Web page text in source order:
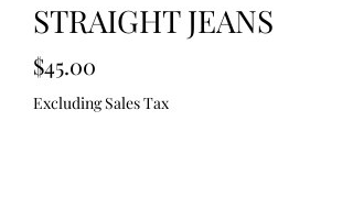
STRAIGHT JEANS
$45.00
Excluding Sales Tax